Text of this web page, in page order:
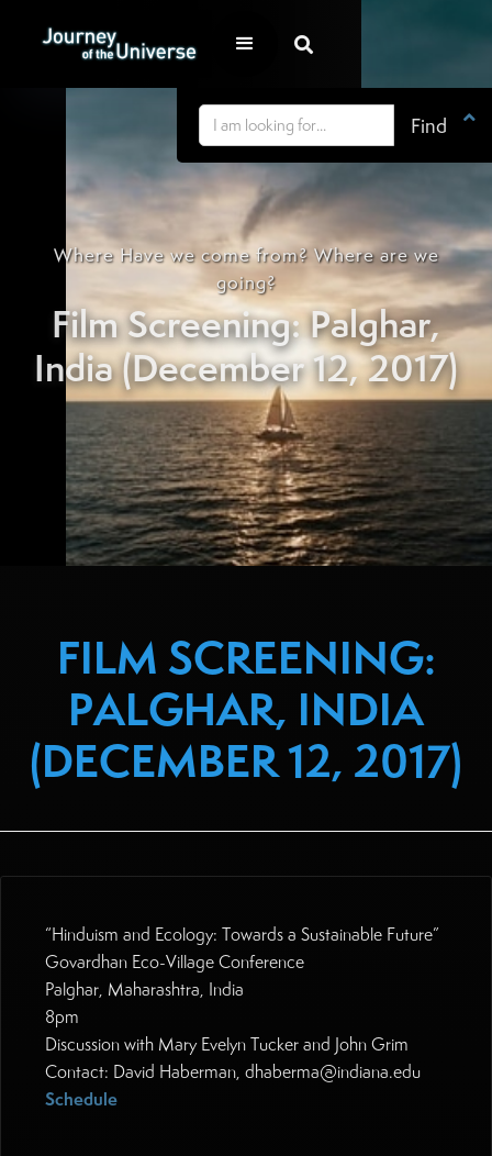


Where Have we come from? Where are we
going?
Film Screening: Palghar,
India (December 12, 2017)
FILM SCREENING:
PALGHAR, INDIA
(DECEMBER 12, 2017)
“Hinduism and Ecology: Towards a Sustainable Future”
Govardhan Eco-Village Conference
Palghar, Maharashtra, India
8pm
Discussion with Mary Evelyn Tucker and John Grim
Contact: David Haberman, dhaberma@indiana.edu
Schedule